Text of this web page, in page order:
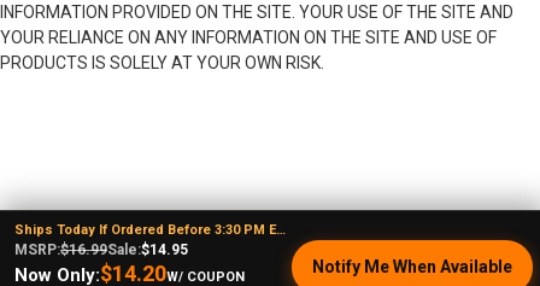
INFORMATION PROVIDED ON THE SITE. YOUR USE OF THE SITE AND
YOUR RELIANCE ON ANY INFORMATION ON THE SITE AND USE OF
PRODUCTS IS SOLELY AT YOUR OWN RISK.
Ships Today If Ordered Before 3:30 PM EST
MSRP:$16.99Sale:$14.95
Now Only:$14.20W/ COUPON
Notify Me When Available